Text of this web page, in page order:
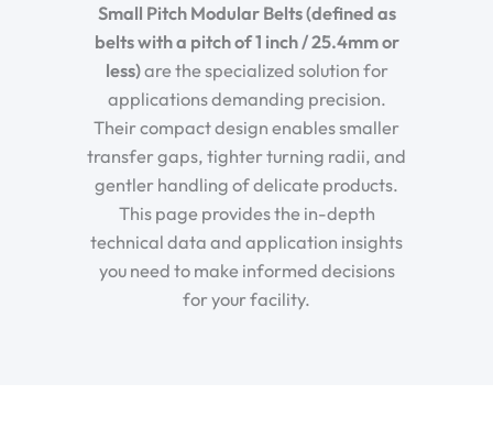
Small Pitch Modular Belts (defined as
belts with a pitch of 1 inch / 25.4mm or
less)are the specialized solution for
applications demanding precision.
Their compact design enables smaller
transfer gaps, tighter turning radii, and
gentler handling of delicate products.
This page provides the in-depth
technical data and application insights
you need to make informed decisions
for your facility.